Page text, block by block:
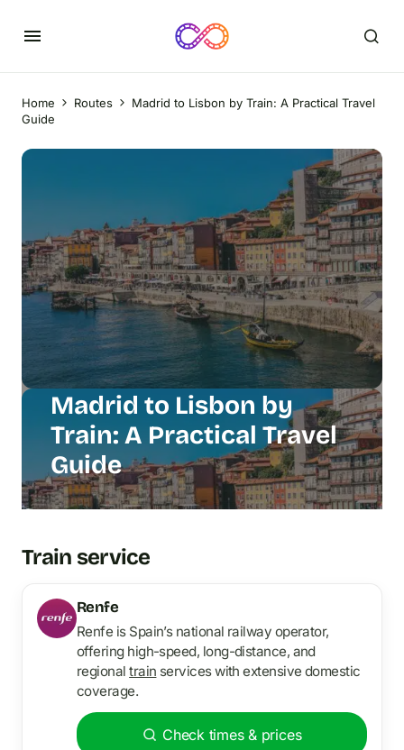
Home Routes
Madrid to Lisbon by Train: A Practical Travel
Guide
Madrid to Lisbon by
Train: A Practical Travel
Guide
Train service
Renfe
Renfe is Spain’s national railway operator,
offering high-speed, long-distance, and
regionaltrain services with extensive domestic
coverage.
Check times & prices